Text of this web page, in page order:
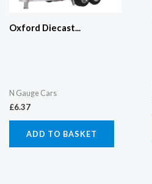
Oxford Diecast...
N Gauge Cars
£6.37
ADD TO BASKET